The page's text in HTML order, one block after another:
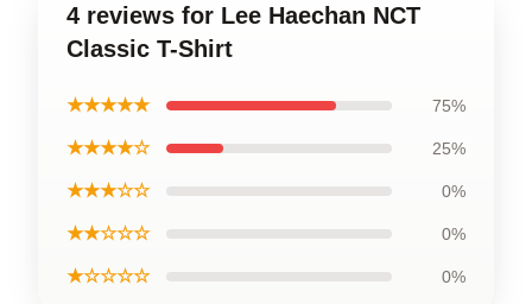
4 reviews for Lee Haechan NCT
Classic T-Shirt
★★★★★ 75%
★★★★☆ 25%
★★★☆☆ 0%
★★☆☆☆ 0%
★☆☆☆☆ 0%